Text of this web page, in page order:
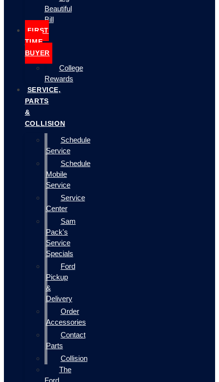
Beautiful
Bill
FIRST
TIME
BUYER
College
Rewards
SERVICE,
PARTS
&
COLLISION
Schedule
Service
Schedule
Mobile
Service
Service
Center
Sam
Pack's
Service
Specials
Ford
Pickup
&
Delivery
Order
Accessories
Contact
Parts
Collision
The
Ford